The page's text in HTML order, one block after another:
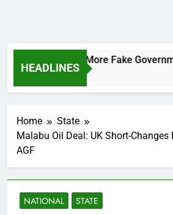
HEADLINES
Two More Fake Government
Home
State
Malabu Oil Deal: UK Short-
AGF
NATIONAL STATE